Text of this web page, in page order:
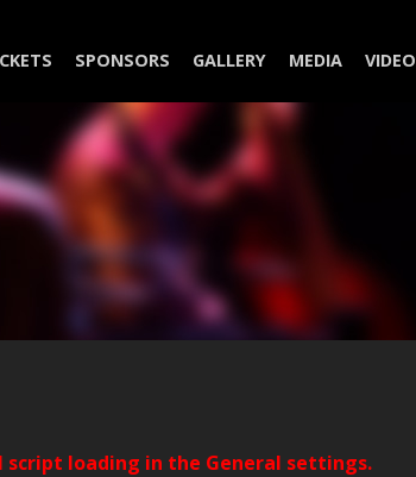
SPONSORS GALLERY MEDIA VIDEO
script loading in the General settings.